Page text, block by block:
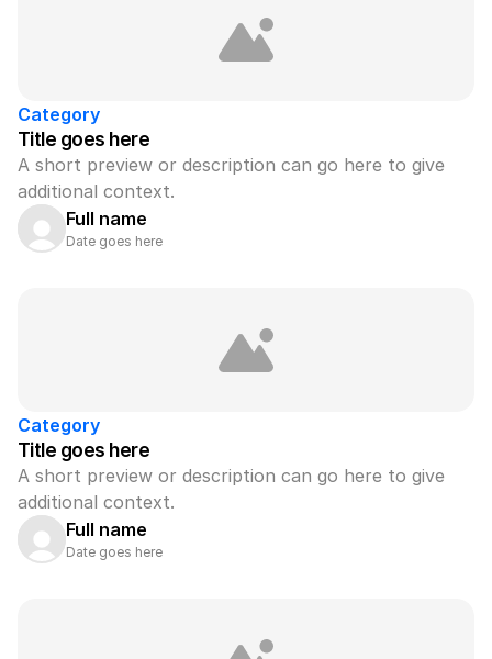
Category
Title goes here
A short preview or description can go here to give
additional context.
Full name
Date goes here
Category
Title goes here
A short preview or description can go here to give
additional context.
Full name
Date goes here